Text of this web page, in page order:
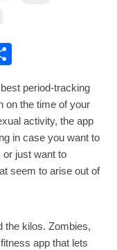
period-tracking
on the time of your
activity, the app
in case you want to
or just want to
seem to arise out of
the kilos. Zombies,
app that lets